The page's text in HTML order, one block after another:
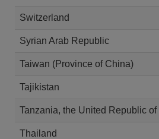
Switzerland
Syrian Arab Republic
Taiwan (Province of China)
Tajikistan
Tanzania, the United Republic of
Thailand